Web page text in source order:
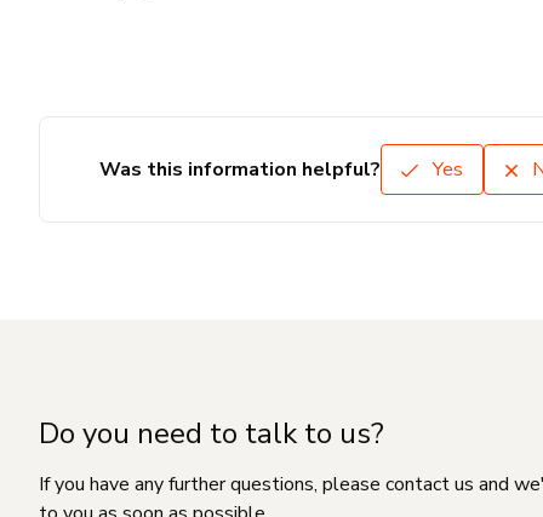
Was this information helpful? Yes
Do you need to talk to us?
If you have any further questions, please contact us and